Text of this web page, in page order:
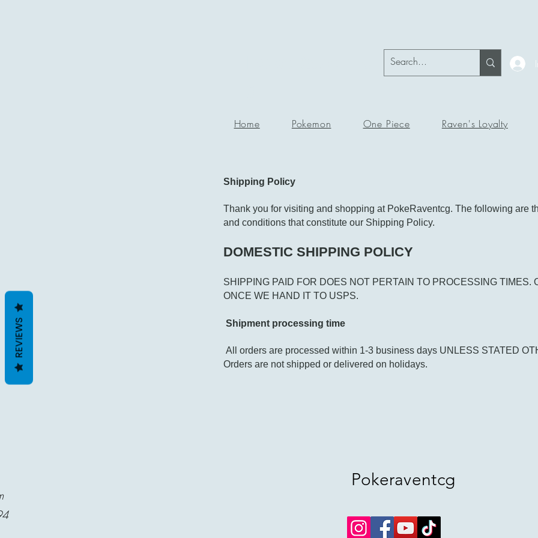
Home Pokemon One Piece Raven's Loyalty
Shipping Policy
Thank you for visiting and shopping at PokeRaventcg. The following are
and conditions that constitute our Shipping Policy.
DOMESTIC SHIPPING POLICY
SHIPPING PAID FOR DOES NOT PERTAIN TO PROCESSING TIMES.
ONCE WE HAND IT TO USPS.
Shipment processing time
All orders are processed within 1-3 business days UNLESS STATED
Orders are not shipped or delivered on holidays.
Pokeraventcg
REVIEWS